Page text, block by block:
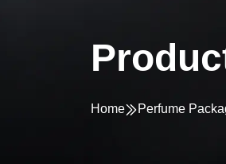
Home Perfume